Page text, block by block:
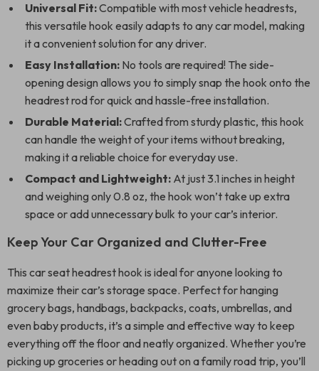
Universal Fit:Compatible with most vehicle headrests,
this versatile hook easily adapts to any car model, making
it a convenient solution for any driver.
Easy Installation: No tools are required! The side-
opening design allows you to simply snap the hook onto the
headrest rod for quick and hassle-free installation.
Durable Material:Crafted from sturdy plastic, this hook
can handle the weight of your items without breaking,
making it a reliable choice for everyday use.
Compact and Lightweight: At just 3.1 inches in height
and weighing only 0.8 oz, the hook won’t take up extra
space or add unnecessary bulk to your car’s interior.
Keep Your Car Organized and Clutter-Free
This car seat headrest hook is ideal for anyone looking to
maximize their car’s storage space. Perfect for hanging
grocery bags, handbags, backpacks, coats, umbrellas, and
even baby products, it’s a simple and effective way to keep
everything off the floor and neatly organized. Whether you’re
picking up groceries or heading out on a family road trip, you’ll